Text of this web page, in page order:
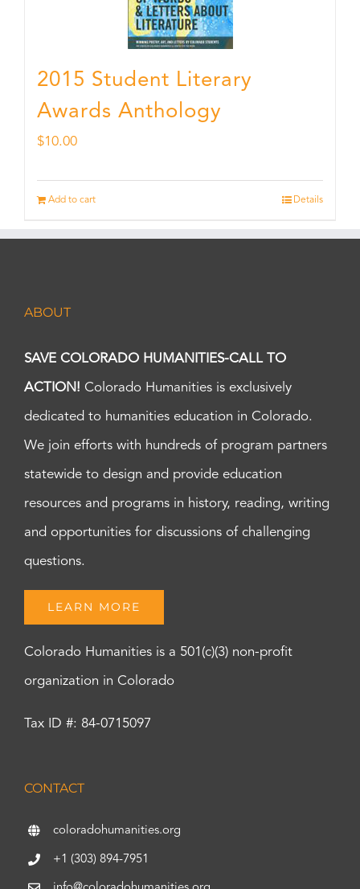
2015 Student Literary
Awards Anthology
$10.00
Add to cart Details
ABOUT
SAVE COLORADO HUMANITIES-CALL TO
ACTION! Colorado Humanities is exclusively
dedicated to humanities education in Colorado.
We join efforts with hundreds of program partners
statewide to design and provide education
resources and programs in history, reading, writing
and opportunities for discussions of challenging
questions.
LEARN MORE
Colorado Humanities is a 501(c)(3) non-profit
organization in Colorado
Tax ID #: 84-0715097
CONTACT
coloradohumanities.org
+1 (303) 894-7951